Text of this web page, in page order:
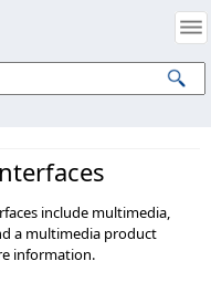
include multimedia,
a multimedia product
information.
Property Notices
Reserved.